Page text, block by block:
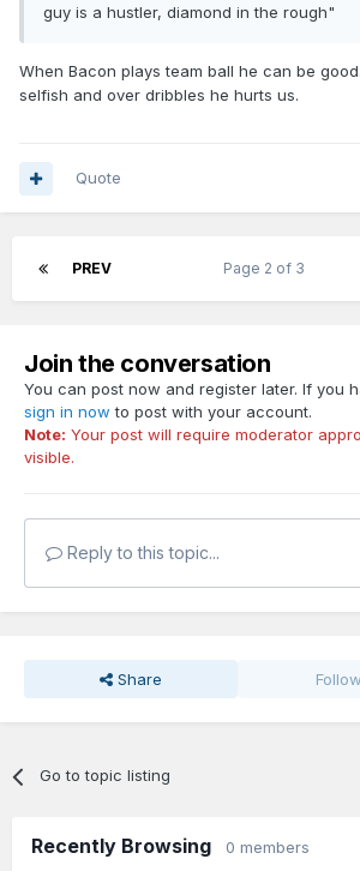
guy is a hustler, diamond in the rough"
When Bacon plays team ball he can be
selfish and over dribbles he hurts us.
Quote
PREV Page 2 of 3
Join the conversation
You can post now and register later. If you
sign in now to post with your account.
Note: Your post will require moderator
visible.
Reply to this topic...
Share
Go to topic listing
Recently Browsing 0 members